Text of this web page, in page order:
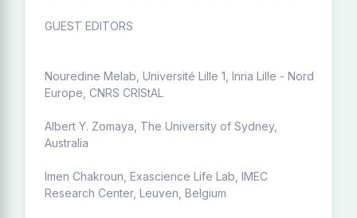
GUEST EDITORS
Nouredine Melab, Université Lille 1, Inria Lille - Nord
Europe, CNRS CRIStAL
Albert Y. Zomaya, The University of Sydney,
Australia
Imen Chakroun, Exascience Life Lab, IMEC
Research Center, Leuven, Belgium